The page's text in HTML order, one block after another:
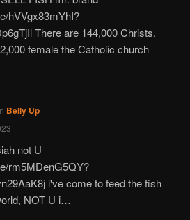
hVVgx83mYhI?
There are 144,000 Christs.
female the Catholic church
Belly Up
not U
rm5MDenG5QY?
i've come to feed the fish
NOT U i…